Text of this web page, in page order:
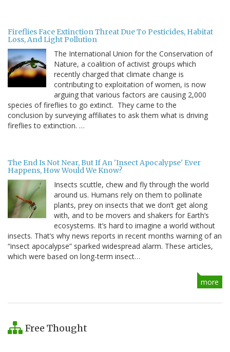
Fireflies Face Extinction Threat Due To Pesticides, Habitat
Loss, And Light Pollution
The International Union for the Conservation of
Nature, a coalition of activist groups which
recently charged that climate change is
contributing to exploitation of women, is now
arguing that various factors are causing 2,000
species of fireflies to go extinct. They came to the
conclusion by surveying affiliates to ask them what is driving
fireflies to extinction. …
The End Is Not Near, But If An 'Insect Apocalypse' Ever
Happens, How Would We Know?
Insects scuttle, chew and fly through the world
around us. Humans rely on them to pollinate
plants, prey on insects that we don’t get along
with, and to be movers and shakers for Earth’s
ecosystems. It’s hard to imagine a world without
insects. That’s why news reports in recent months warning of an
“insect apocalypse” sparked widespread alarm. These articles,
which were based on long-term insect…
more
Free Thought